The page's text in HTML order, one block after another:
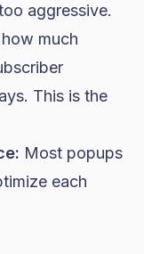
aggressive.
much
This is the
Most popups
each